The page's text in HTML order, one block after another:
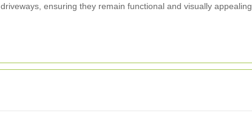
driveways, ensuring they remain functional and visually appealing.